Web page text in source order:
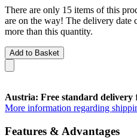
There are only 15 items of this
are on the way! The delivery date
more than this quantity.
Add to Basket
Austria: Free standard delivery
More information regarding
Features & Advantages